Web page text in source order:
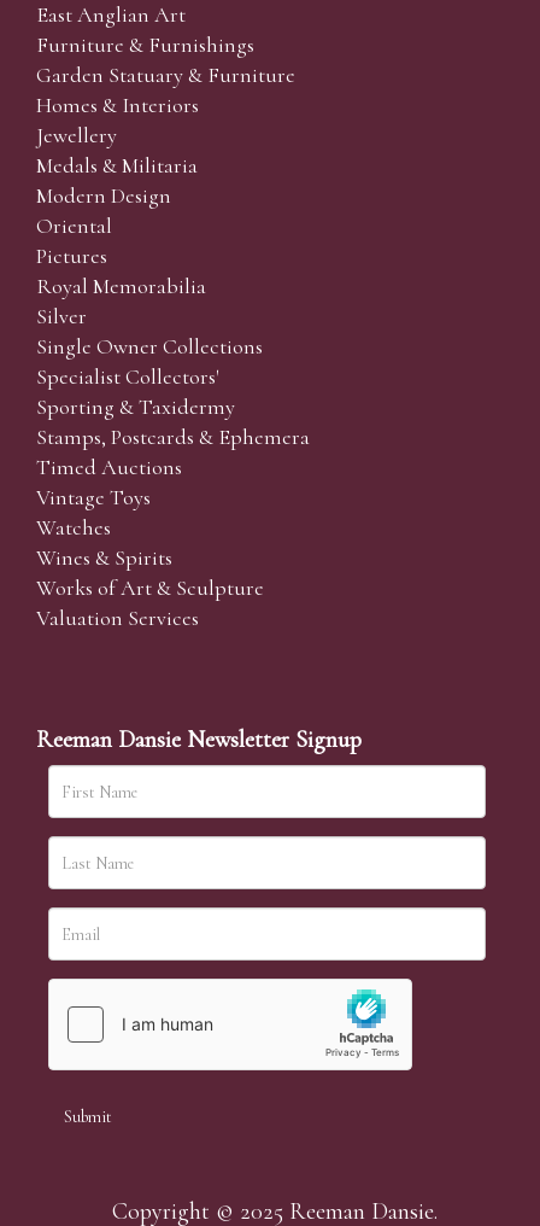
East Anglian Art
Furniture & Furnishings
Garden Statuary & Furniture
Homes & Interiors
Jewellery
Medals & Militaria
Modern Design
Oriental
Pictures
Royal Memorabilia
Silver
Single Owner Collections
Specialist Collectors'
Sporting & Taxidermy
Stamps, Postcards & Ephemera
Timed Auctions
Vintage Toys
Watches
Wines & Spirits
Works of Art & Sculpture
Valuation Services
Reeman Dansie Newsletter Signup
Copyright © 2025 Reeman Dansie.